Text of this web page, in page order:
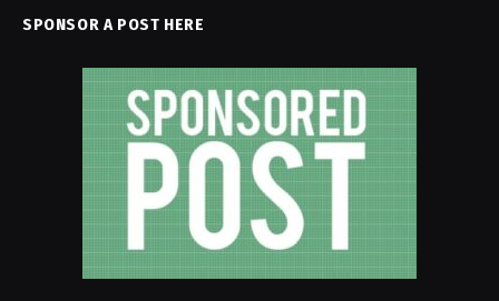
SPONSOR A POST HERE